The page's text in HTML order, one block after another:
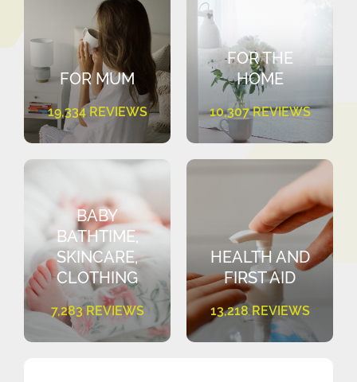
FOR MUM
19,334 REVIEWS
FOR THE
HOME
10,307 REVIEWS
BABY
BATHTIME,
SKINCARE,
CLOTHING
7,283 REVIEWS
HEALTH AND
FIRST AID
13,218 REVIEWS